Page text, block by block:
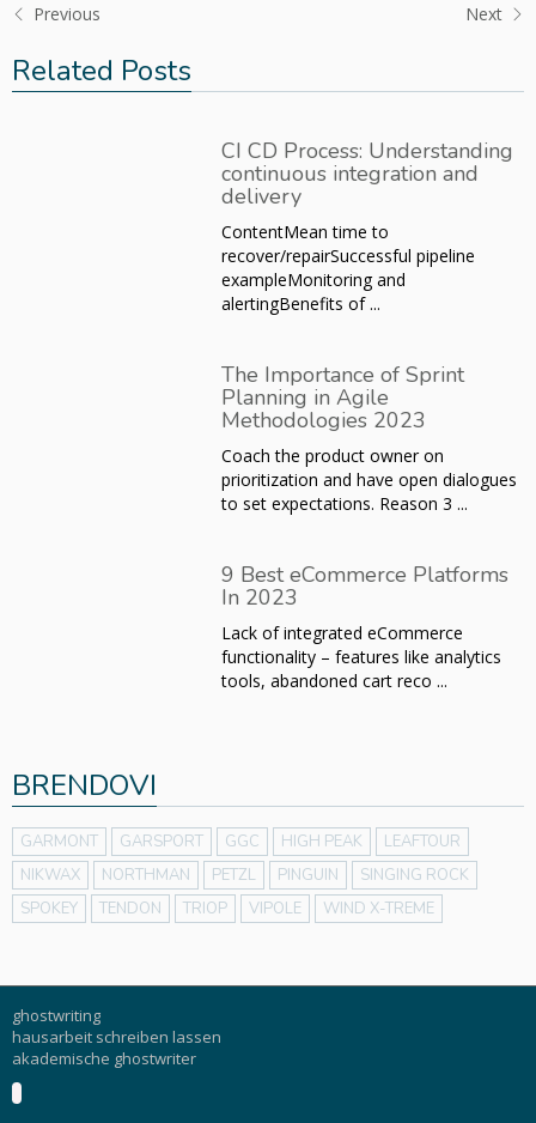
Previous Next
Related Posts
CI CD Process: Understanding
continuous integration and
delivery
ContentMean time to
recover/repairSuccessful pipeline
exampleMonitoring and
alertingBenefits of ...
The Importance of Sprint
Planning in Agile
Methodologies 2023
Coach the product owner on
prioritization and have open dialogues
to set expectations. Reason 3 ...
9 Best eCommerce Platforms
In 2023
Lack of integrated eCommerce
functionality – features like analytics
tools, abandoned cart reco ...
BRENDOVI
GARMONT GARSPORT GGC HIGH PEAK
LEAFTOUR
NIKWAX
NORTHMAN PETZL PINGUIN
SINGING ROCK
SPOKEY
TENDON TRIOP VIPOLE WIND X-TREME
ghostwriting
hausarbeit schreiben lassen
akademische ghostwriter